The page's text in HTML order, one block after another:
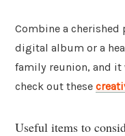
Combine a cherished
digital album or a
family reunion, and it
check out these
Useful items to